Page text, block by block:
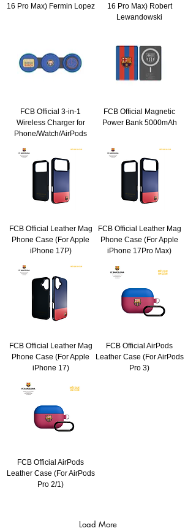
16 Pro Max) Fermin Lopez
16 Pro Max) Robert
Lewandowski
FCB Official 3-in-1
Wireless Charger for
Phone/Watch/AirPods
FCB Official Magnetic
Power Bank 5000mAh
FCB Official Leather Mag
Phone Case (For Apple
iPhone 17P)
FCB Official Leather Mag
Phone Case (For Apple
iPhone 17Pro Max)
FCB Official Leather Mag
Phone Case (For Apple
iPhone 17)
FCB Official AirPods
Leather Case (For AirPods
Pro 3)
FCB Official AirPods
Leather Case (For AirPods
Pro 2/1)
Load More